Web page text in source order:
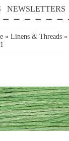
NEWSLETTERS
» Linens & Threads »